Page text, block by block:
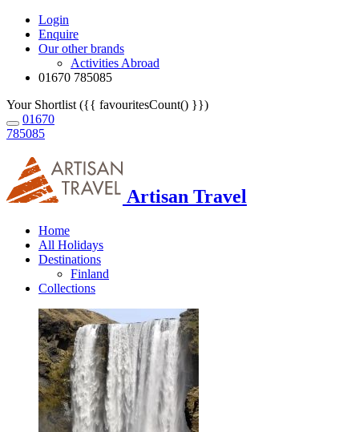
Login
Enquire
Our other brands
Activities Abroad
01670 785085
Your Shortlist ({{ favouritesCount() }})
01670
785085
Artisan Travel
Home
All Holidays
Destinations
Finland
Collections